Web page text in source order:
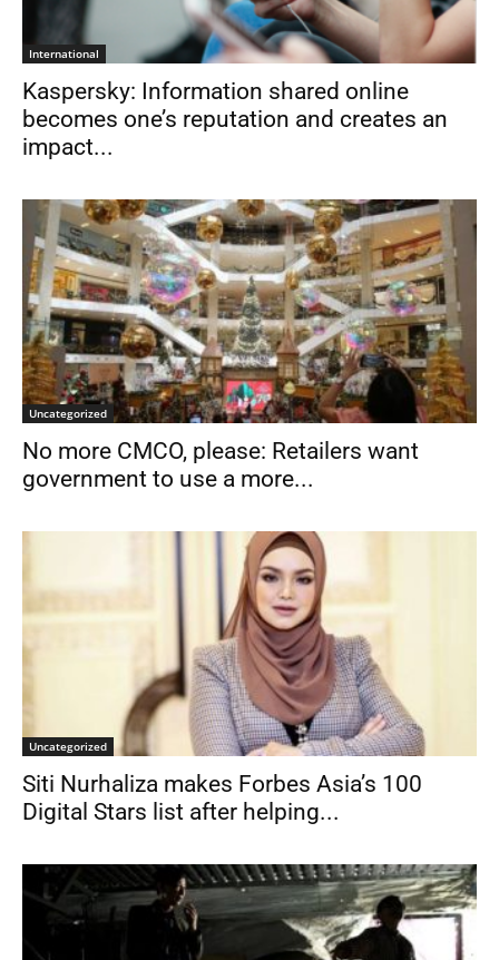
International
Kaspersky: Information shared online
becomes one’s reputation and creates an
impact...
Uncategorized
No more CMCO, please: Retailers want
government to use a more...
Uncategorized
Siti Nurhaliza makes Forbes Asia’s 100
Digital Stars list after helping...